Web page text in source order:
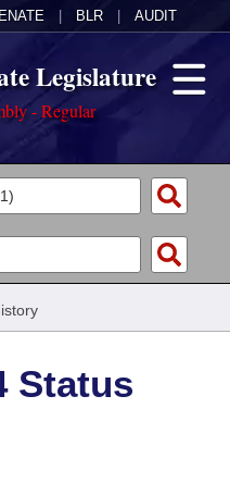
BLR AUDIT
Legislature
- Regular
Status